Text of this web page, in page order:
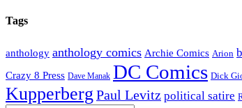
Tags
anthology anthology comics Archie Comics Arion
Crazy 8 Press Dave Manak DC Comics Dick
Kupperberg Paul Levitz political satire